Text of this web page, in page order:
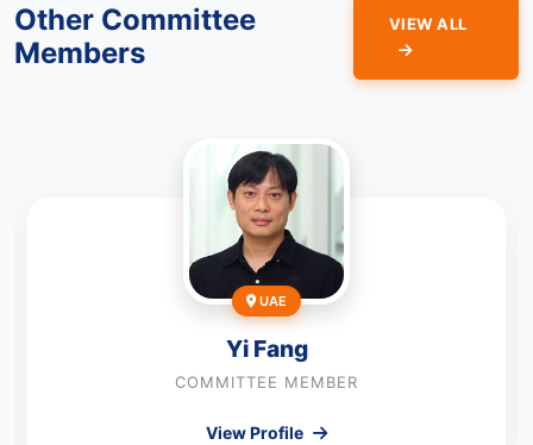
Other Committee
Members
VIEW ALL
UAE
Yi Fang
COMMITTEE MEMBER
View Profile